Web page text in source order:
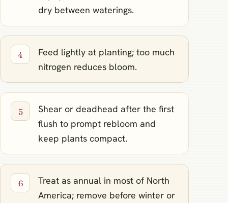
dry between waterings.
Feed lightly at planting; too much
nitrogen reduces bloom.
Shear or deadhead after the first
flush to prompt rebloom and
keep plants compact.
Treat as annual in most of North
America; remove before winter or